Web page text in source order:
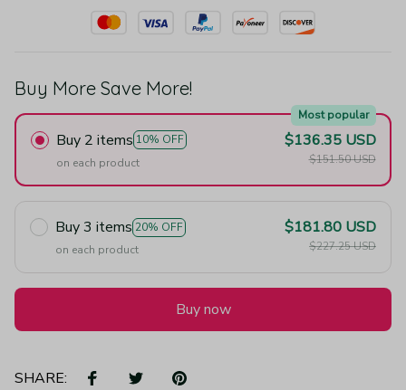
Buy More Save More!
Buy 2 items 10% OFF
Most popular
on each product
$136.35 USD
$151.50 USD
Buy 3 items 20% OFF
on each product
$181.80 USD
$227.25 USD
Buy now
SHARE: